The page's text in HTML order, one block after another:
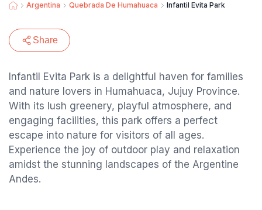
Argentina Quebrada De Humahuaca Infantil Evita Park
Share
Infantil Evita Park is a delightful haven for families
and nature lovers in Humahuaca, Jujuy Province.
With its lush greenery, playful atmosphere, and
engaging facilities, this park offers a perfect
escape into nature for visitors of all ages.
Experience the joy of outdoor play and relaxation
amidst the stunning landscapes of the Argentine
Andes.